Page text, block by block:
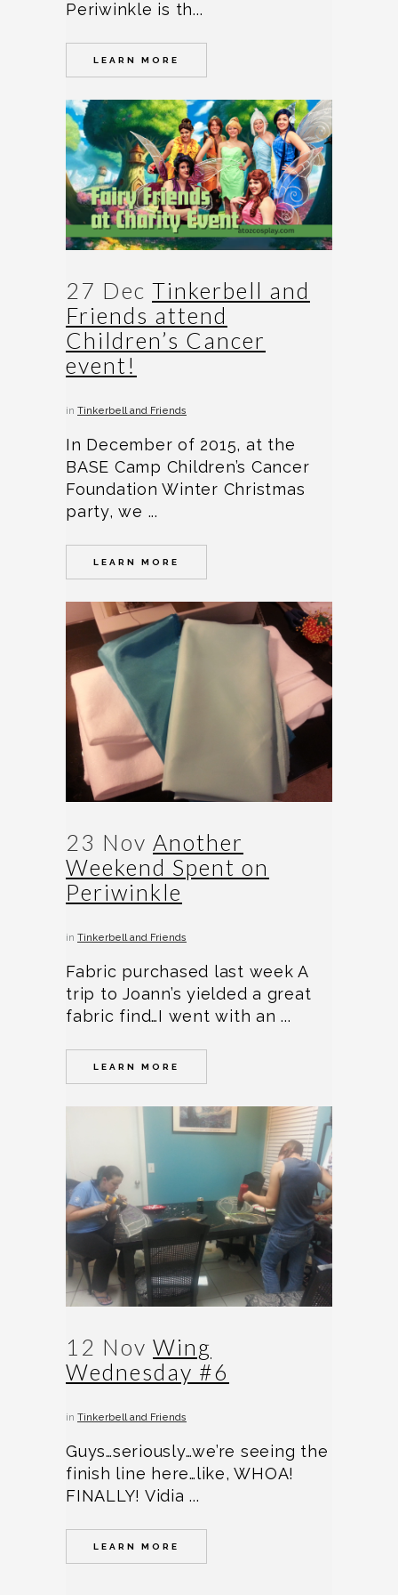
Periwinkle is th...
LEARN MORE
27 Dec Tinkerbell and
Friends attend
Children’s Cancer
event!
in Tinkerbell and Friends
In December of 2015, at the
BASE Camp Children’s Cancer
Foundation Winter Christmas
party, we ...
LEARN MORE
23 Nov Another
Weekend Spent on
Periwinkle
in Tinkerbell and Friends
Fabric purchased last week A
trip to Joann’s yielded a great
fabric find…I went with an ...
LEARN MORE
12 Nov Wing
Wednesday #6
in Tinkerbell and Friends
Guys…seriously…we’re seeing the
finish line here…like, WHOA!
FINALLY! Vidia ...
LEARN MORE